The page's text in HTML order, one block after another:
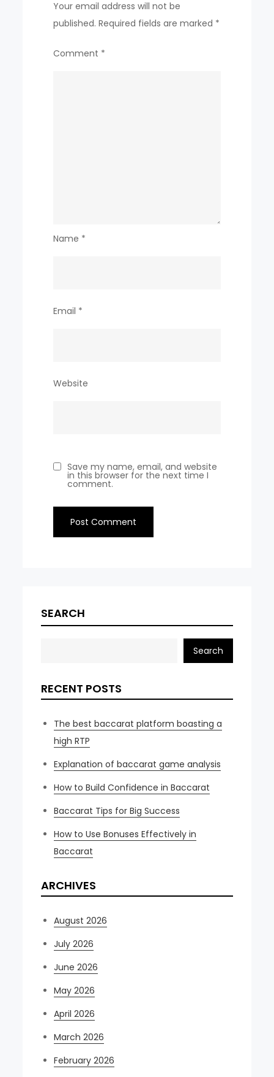
Your email address will not be
published. Required fields are marked *
Comment *
Name *
Email *
Website
Save my name, email, and website
in this browser for the next time I
comment.
SEARCH
Search
RECENT POSTS
The best baccarat platform boasting a
high RTP
Explanation of baccarat game analysis
How to Build Confidence in Baccarat
Baccarat Tips for Big Success
How to Use Bonuses Effectively in
Baccarat
ARCHIVES
August 2026
July 2026
June 2026
May 2026
April 2026
March 2026
February 2026